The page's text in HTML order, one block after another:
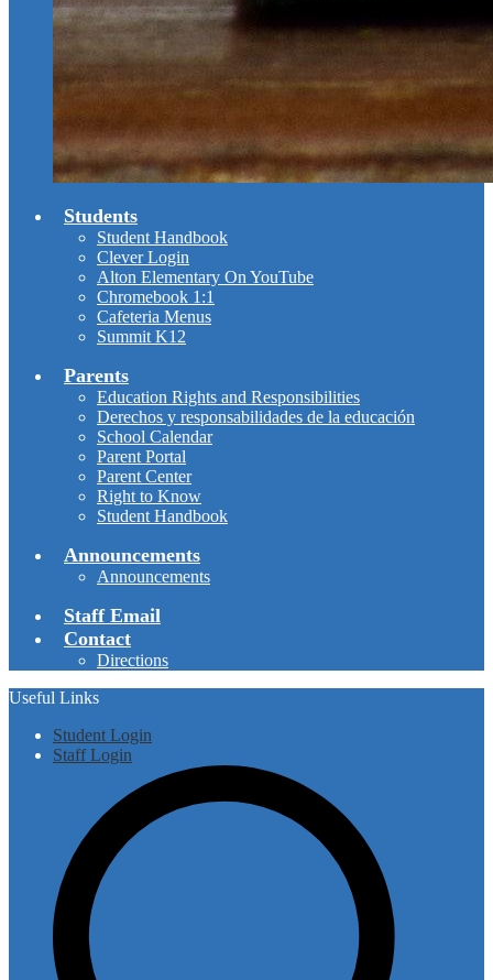
Students
Student Handbook
Clever Login
Alton Elementary On YouTube
Chromebook 1:1
Cafeteria Menus
Summit K12
Parents
Education Rights and Responsibilities
Derechos y responsabilidades de la educación
School Calendar
Parent Portal
Parent Center
Right to Know
Student Handbook
Announcements
Announcements
Staff Email
Contact
Directions
Useful Links
Student Login
Staff Login